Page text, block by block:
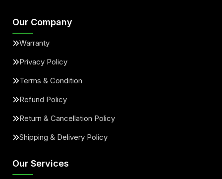
Our Company
Warranty
Privacy Policy
Terms & Condition
Refund Policy
Return & Cancellation Policy
Shipping & Delivery Policy
Our Services